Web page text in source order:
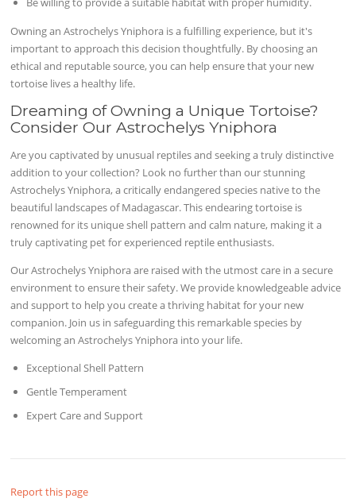
Owning an Astrochelys Yniphora is a fulfilling experience, but it's
important to approach this decision thoughtfully. By choosing an
ethical and reputable source, you can help ensure that your new
tortoise lives a healthy life.
Dreaming of Owning a Unique Tortoise?
Consider Our Astrochelys Yniphora
Are you captivated by unusual reptiles and seeking a truly distinctive
addition to your collection? Look no further than our stunning
Astrochelys Yniphora, a critically endangered species native to the
beautiful landscapes of Madagascar. This endearing tortoise is
renowned for its unique shell pattern and calm nature, making it a
truly captivating pet for experienced reptile enthusiasts.
Our Astrochelys Yniphora are raised with the utmost care in a secure
environment to ensure their safety. We provide knowledgeable advice
and support to help you create a thriving habitat for your new
companion. Join us in safeguarding this remarkable species by
welcoming an Astrochelys Yniphora into your life.
Exceptional Shell Pattern
Gentle Temperament
Expert Care and Support
Report this page